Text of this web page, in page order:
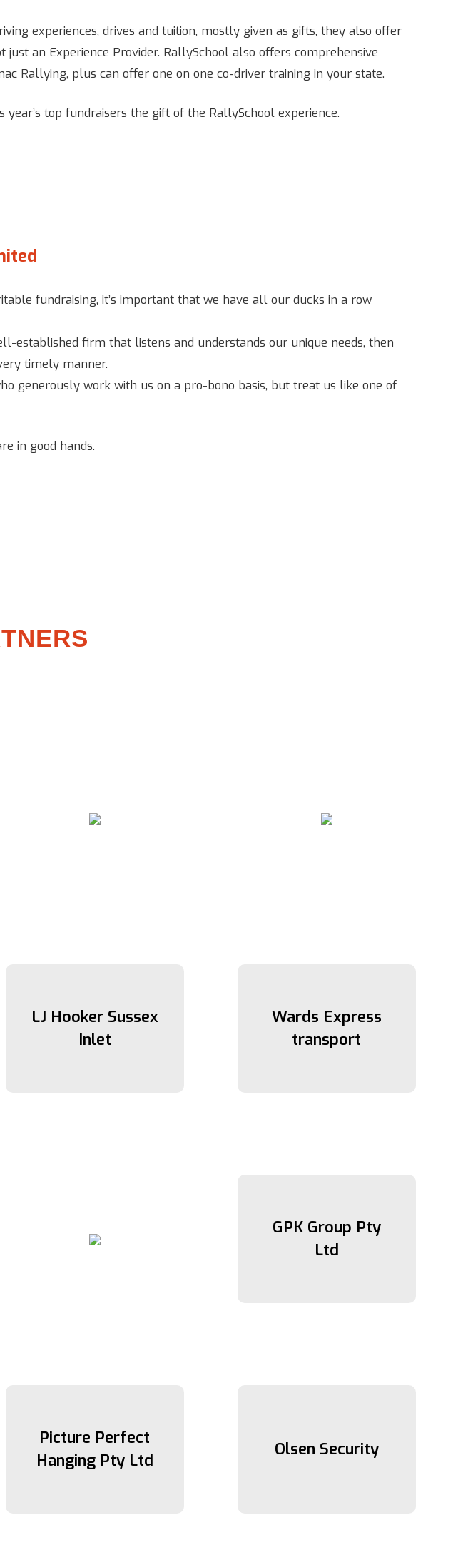
experiences, drives and tuition, mostly given as gifts, they also offer
just an Experience Provider. RallySchool also offers comprehensive
Rallying, plus can offer one on one co-driver training in your state.
top fundraisers the gift of the RallySchool experience.
fundraising, it’s important that we have all our ducks in a row
established firm that listens and understands our unique needs, then
timely manner.
generously work with us on a pro-bono basis, but treat us like one of
in good hands.
LJ Hooker Sussex
Inlet
Wards Express
transport
GPK Group Pty
Ltd
Picture Perfect
Hanging Pty Ltd
Olsen Security